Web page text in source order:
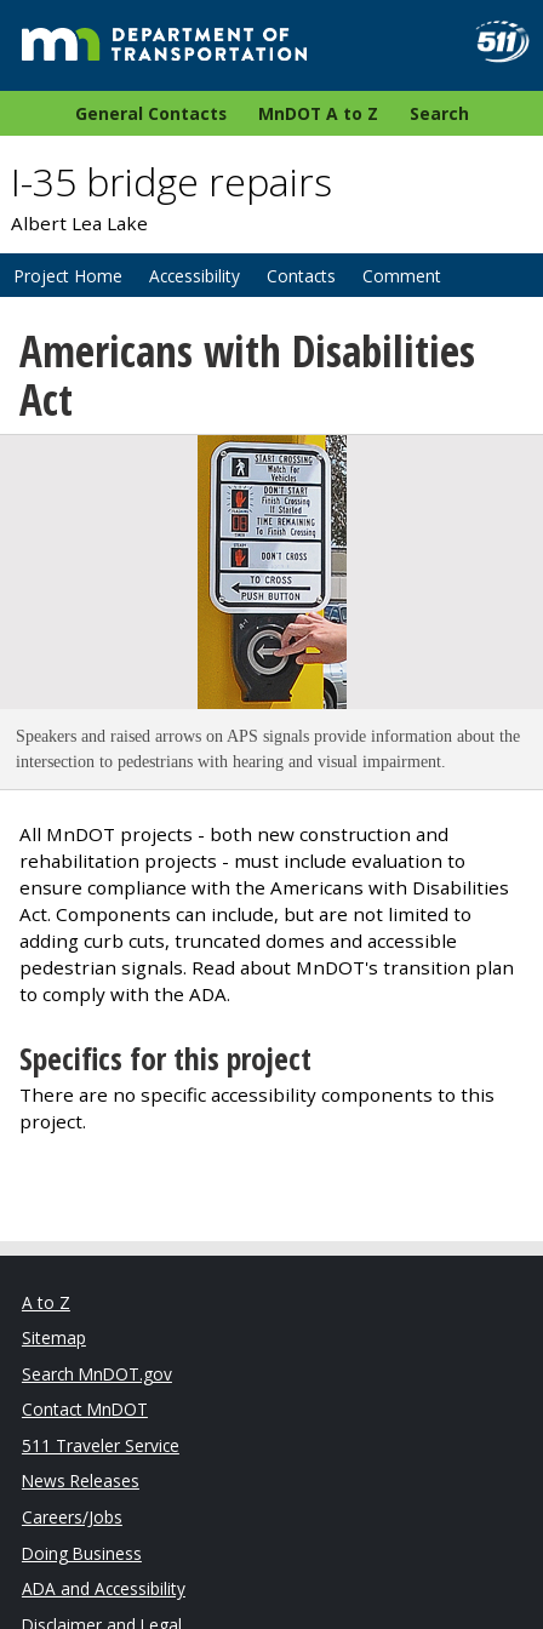
General Contacts MnDOT A to Z Search
I-35 bridge repairs
Albert Lea Lake
Project Home Accessibility Contacts Comment
Americans with Disabilities
Act
Speakers and raised arrows on APS signals provide information about the
intersection to pedestrians with hearing and visual impairment.
All MnDOT projects - both new construction and
rehabilitation projects - must include evaluation to
ensure compliance with the Americans with Disabilities
Act. Components can include, but are not limited to
adding curb cuts, truncated domes and accessible
pedestrian signals. Read about MnDOT's transition plan
to comply with the ADA.
Specifics for this project
There are no specific accessibility components to this
project.
A to Z
Sitemap
Search MnDOT.gov
Contact MnDOT
511 Traveler Service
News Releases
Careers/Jobs
Doing Business
ADA and Accessibility
Disclaimer and Legal